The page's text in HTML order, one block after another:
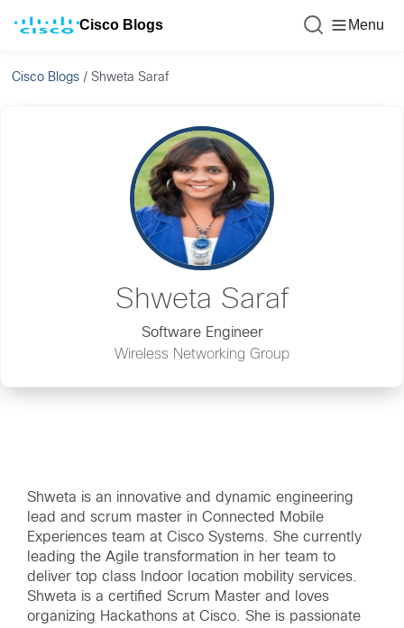
Cisco Blogs Menu
Cisco Blogs /Shweta Saraf
Shweta Saraf
Software Engineer
Wireless Networking Group
Shweta is an innovative and dynamic engineering
lead and scrum master in Connected Mobile
Experiences team at Cisco Systems. She currently
leading the Agile transformation in her team to
deliver top class Indoor location mobility services.
Shweta is a certified Scrum Master and loves
organizing Hackathons at Cisco. She is passionate